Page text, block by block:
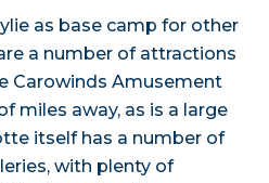
as base camp for other
a number of attractions
Carowinds Amusement
miles away, as is a large
itself has a number of
with plenty of